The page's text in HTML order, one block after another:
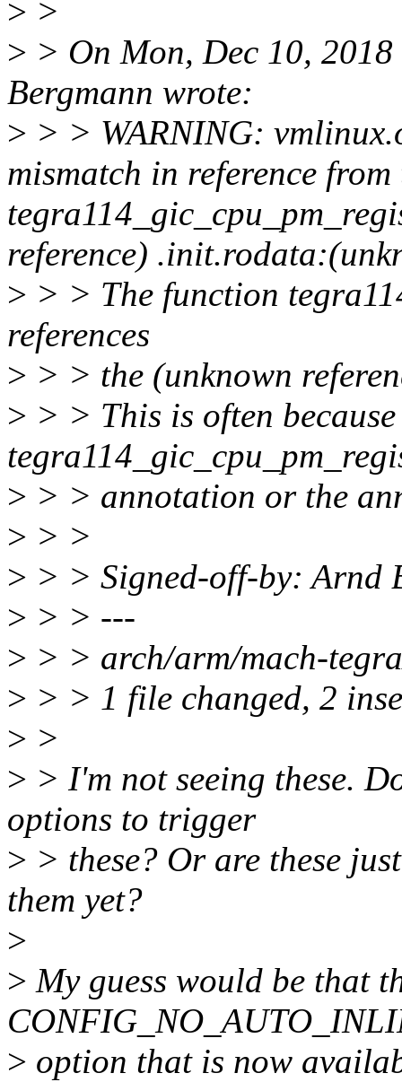
> >
> > On Mon, Dec 10,
Bergmann wrote:
> > > WARNING:
mismatch in reference
reference)
> > > The function
references
> > > the (unknown
> > > This is often because
> > > annotation or the
> > >
> > > Signed-off-by: Arnd
> > > ---
> > > arch/arm/mach-
> > > 1 file changed, 2
> >
> > I'm not seeing these.
options to trigger
> > these? Or are these
them yet?
>
> My guess would be that
> option that is now